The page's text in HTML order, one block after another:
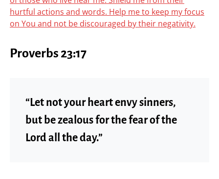
hurtful actions and words. Help me to keep my focus
on You and not be discouraged by their negativity.
Proverbs 23:17
“Let not your heart envy sinners,
but be zealous for the fear of the
Lord all the day.”